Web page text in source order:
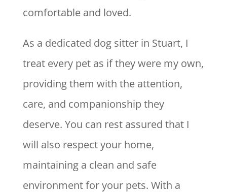
comfortable and loved.
As a dedicated dog sitter in Stuart, I
treat every pet as if they were my own,
providing them with the attention,
care, and companionship they
deserve. You can rest assured that I
will also respect your home,
maintaining a clean and safe
environment for your pets. With a